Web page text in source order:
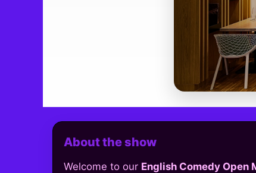
About the show
Welcome to our English Comedy Open